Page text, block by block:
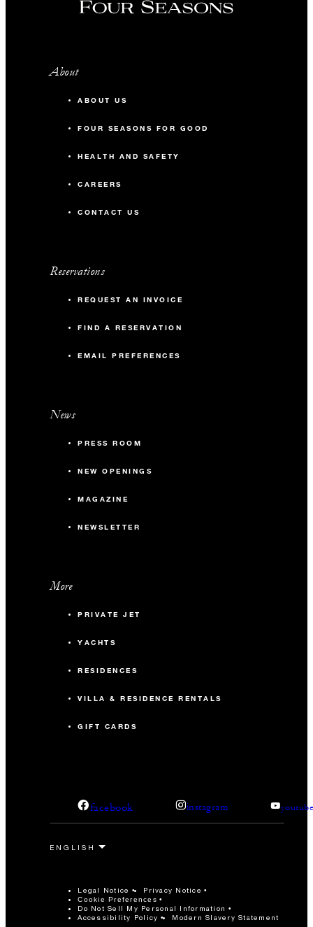
About
ABOUT US
FOUR SEASONS FOR GOOD
HEALTH AND SAFETY
CAREERS
CONTACT US
Reservations
REQUEST AN INVOICE
FIND A RESERVATION
EMAIL PREFERENCES
News
PRESS ROOM
NEW OPENINGS
MAGAZINE
NEWSLETTER
More
PRIVATE JET
YACHTS
RESIDENCES
VILLA & RESIDENCE RENTALS
GIFT CARDS
facebook instagram
Legal Notice Privacy Notice
Cookie Preferences
Do Not Sell My Personal Information
Accessibility Policy
Modern Slavery Statement